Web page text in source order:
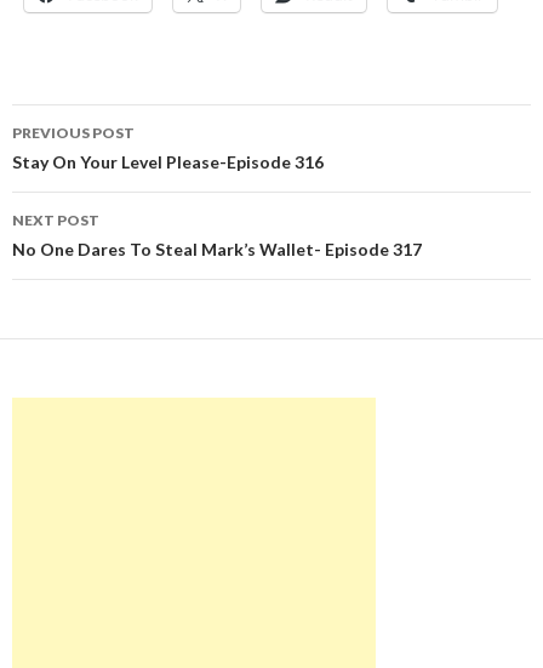
Post
navigation
PREVIOUS POST
Stay On Your Level Please-Episode 316
NEXT POST
No One Dares To Steal Mark’s Wallet- Episode 317